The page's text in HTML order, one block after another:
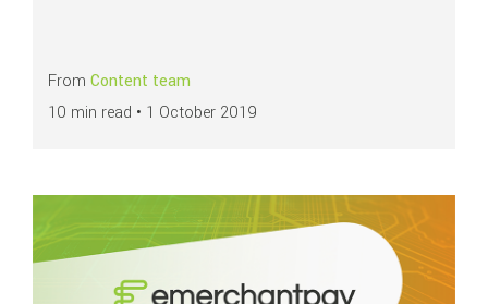
From Content team
10 min read • 1 October 2019
Prioritise your business needs with our X-Cart integration